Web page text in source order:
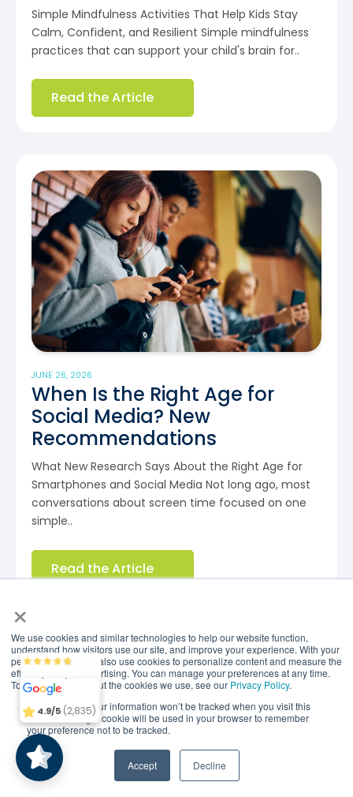
×
We use cookies and similar technologies to help our website function,
understand how visitors use our site, and improve your experience. With your
permission, we may also use cookies to personalize content and measure the
effectiveness of advertising. You can manage your preferences at any time.
To find out more about the cookies we use, see our Privacy Policy.
If you decline, your information won’t be tracked when you visit this
website. A single cookie will be used in your browser to remember
your preference not to be tracked.
Accept Decline
Simple Mindfulness Activities That Help Kids Stay
Calm, Confident, and Resilient Simple mindfulness
practices that can support your child's brain for..
Read the Article
JUNE 26, 2026
When Is the Right Age for
Social Media? New
Recommendations
What New Research Says About the Right Age for
Smartphones and Social Media Not long ago, most
conversations about screen time focused on one
simple..
Read the Article
Research Shows Brain Balance
is Effective
A Harvard study found that kids who participated in
the Brain Balance Program saw a significant
reduction in ADHD index scores, discernible
Brain Balance
4.9/5
2,835
4.9/5 (2,835)